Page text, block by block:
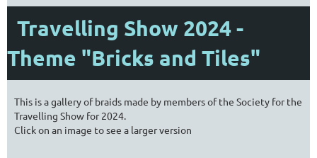
Travelling Show 2024 -
Theme "Bricks and Tiles"
This is a gallery of braids made by members of the Society for the
Travelling Show for 2024.
Click on an image to see a larger version